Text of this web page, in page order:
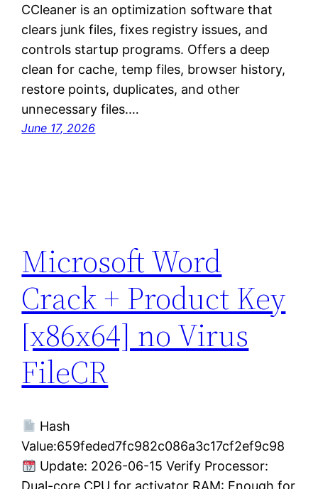
CCleaner is an optimization software that
clears junk files, fixes registry issues, and
controls startup programs. Offers a deep
clean for cache, temp files, browser history,
restore points, duplicates, and other
unnecessary files.…
June 17, 2026
Microsoft Word
Crack + Product Key
[x86x64] no Virus
FileCR
Hash
Value:659feded7fc982c086a3c17cf2ef9c98
Update: 2026-06-15 Verify Processor:
Dual-core CPU for activator RAM: Enough for